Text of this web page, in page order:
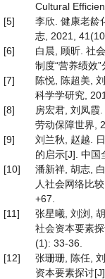
Cultural
[5]
李欣. 健康老龄
志, 2021,
[6]
白晨, 顾昕. 社
制度“营养绩效
[7]
陈悦, 陈超美,
科学学研究,
[8]
房宏君, 刘凤霞
劳动保障世界,
[9]
刘兰秋, 赵越.
的启示[J]. 中国
[10]
潘新祥, 胡志,
人社会网络比
+67.
[11]
张星曦, 刘浏,
社会资本要素
(1): 33-36.
[12]
张珊珊, 陈任,
资本要素探讨